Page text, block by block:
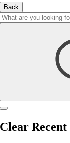
Back
Clear Recent